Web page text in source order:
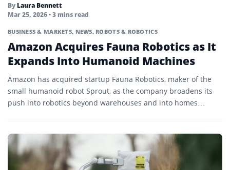
By Laura Bennett
Mar 25, 2026• 3 mins read
BUSINESS & MARKETS, NEWS, ROBOTS & ROBOTICS
Amazon Acquires Fauna Robotics as It
Expands Into Humanoid Machines
Amazon has acquired startup Fauna Robotics, maker of the
small humanoid robot Sprout, as the company broadens its
push into robotics beyond warehouses and into homes…